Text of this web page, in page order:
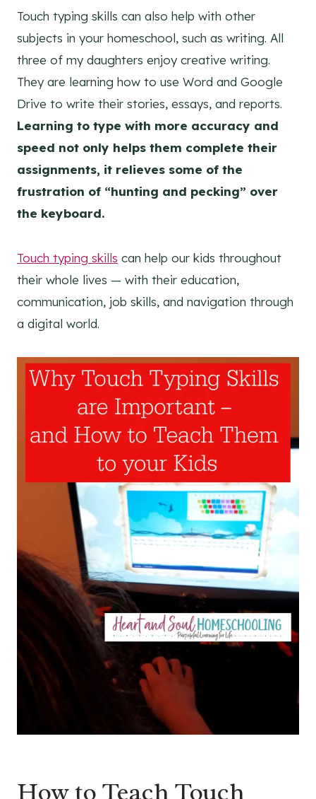
Touch typing skills can also help with other
subjects in your homeschool, such as writing. All
three of my daughters enjoy creative writing.
They are learning how to use Word and Google
Drive to write their stories, essays, and reports.
Learning to type with more accuracy and
speed not only helps them complete their
assignments, it relieves some of the
frustration of “hunting and pecking” over
the keyboard.
Touch typing skills can help our kids throughout
their whole lives — with their education,
communication, job skills, and navigation through
a digital world.
How to Teach Touch